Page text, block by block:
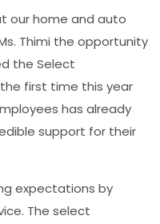
our home and auto
Thimi the opportunity
the Select
first time this year
has already
support for their
expectations by
The select